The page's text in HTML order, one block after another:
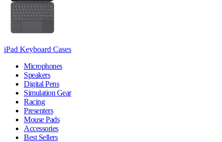
iPad Keyboard Cases
Microphones
Speakers
Digital Pens
Simulation Gear
Racing
Presenters
Mouse Pads
Accessories
Best Sellers